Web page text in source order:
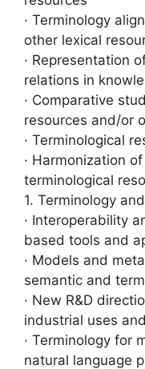
· Terminology
other lexical
· Representation
relations in
· Comparative
resources and/or
· Terminological
· Harmonization
terminological
1. Terminology
· Interoperability
based tools and
· Models and
semantic and
· New R&D
industrial uses
· Terminology for
natural language